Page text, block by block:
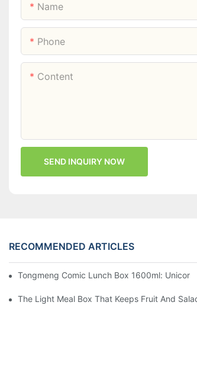
Name
Phone
Content
SEND INQUIRY NOW
RECOMMENDED ARTICLES
Tongmeng Comic Lunch Box 1600ml:
The Light Meal Box That Keeps Fruit And